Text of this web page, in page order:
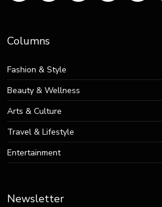
Columns
Fashion & Style
Beauty & Wellness
Arts & Culture
Travel & Lifestyle
Entertainment
Newsletter